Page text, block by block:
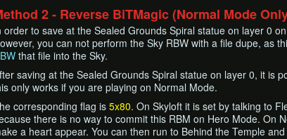
2 - Reverse BiTMagic (Normal Mode
order to save at the Sealed Grounds Spiral statue on layer 0
you can not perform the Sky RBW with a file dupe, as
that file into the Sky.
saving at the Sealed Grounds Spiral statue on layer 0, it is
only works if you are playing on Normal Mode.
corresponding flag is 5x80. On Skyloft it is set by talking to
there is no way to commit this RBM on Hero Mode. On
a heart appear. You can then run to Behind the Temple